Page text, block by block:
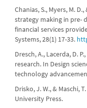
Chanias, S., Myers, M.
strategy making in pre-
financial services
Systems, 28(1) 17-33.
Dresch, A., Lacerda, D.
research. In Design
technology
Drisko, J. W., & Maschi,
University Press.